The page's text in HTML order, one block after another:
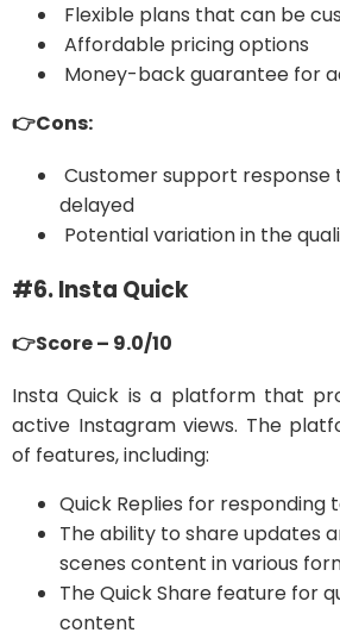
Flexible plans that can be
Affordable pricing options
Money-back guarantee for
👉Cons:
Customer support response
delayed
Potential variation in the
#6. Insta Quick
👉Score – 9.0/10
Insta Quick is a platform that
active Instagram views. The
of features, including:
Quick Replies for responding
The ability to share updates
scenes content in various
The Quick Share feature for
content